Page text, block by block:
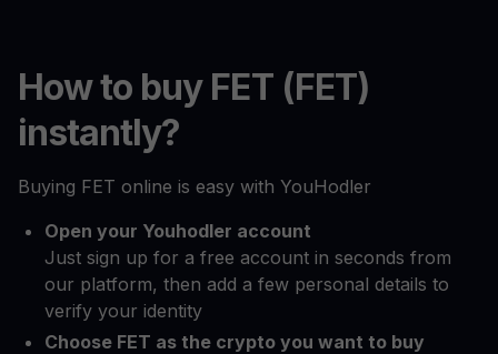
How to buy FET (FET)
instantly?
Buying FET online is easy with YouHodler
Open your Youhodler account
Just sign up for a free account in seconds from
our platform, then add a few personal details to
verify your identity
Choose FET as the crypto you want to buy